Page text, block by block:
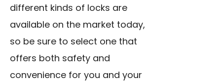
different kinds of locks are
available on the market today,
so be sure to select one that
offers both safety and
convenience for you and your